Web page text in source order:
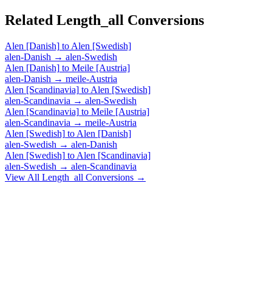
Related Length_all Conversions
Alen [Danish] to Alen [Swedish]
alen-Danish → alen-Swedish
Alen [Danish] to Meile [Austria]
alen-Danish → meile-Austria
Alen [Scandinavia] to Alen [Swedish]
alen-Scandinavia → alen-Swedish
Alen [Scandinavia] to Meile [Austria]
alen-Scandinavia → meile-Austria
Alen [Swedish] to Alen [Danish]
alen-Swedish → alen-Danish
Alen [Swedish] to Alen [Scandinavia]
alen-Swedish → alen-Scandinavia
View All Length_all Conversions →